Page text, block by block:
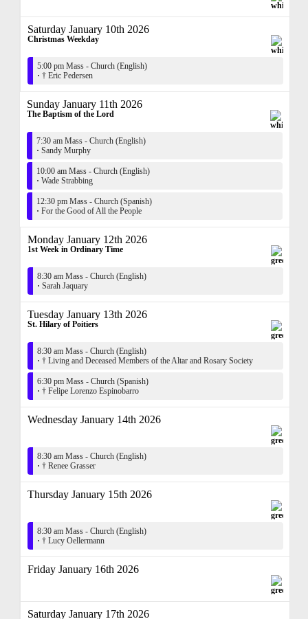
Saturday January 10th 2026
Christmas Weekday
5:00 pm Mass - Church (English)
· † Eric Pedersen
Sunday January 11th 2026
The Baptism of the Lord
7:30 am Mass - Church (English)
· Sandy Murphy
10:00 am Mass - Church (English)
· Wade Strabbing
12:30 pm Mass - Church (Spanish)
· For the Good of All the People
Monday January 12th 2026
1st Week in Ordinary Time
8:30 am Mass - Church (English)
· Sarah Jaquary
Tuesday January 13th 2026
St. Hilary of Poitiers
8:30 am Mass - Church (English)
· † Living and Deceased Members of the Altar and Rosary Society
6:30 pm Mass - Church (Spanish)
· † Felipe Lorenzo Espinobarro
Wednesday January 14th 2026
8:30 am Mass - Church (English)
· † Renee Grasser
Thursday January 15th 2026
8:30 am Mass - Church (English)
· † Lucy Oellermann
Friday January 16th 2026
Saturday January 17th 2026